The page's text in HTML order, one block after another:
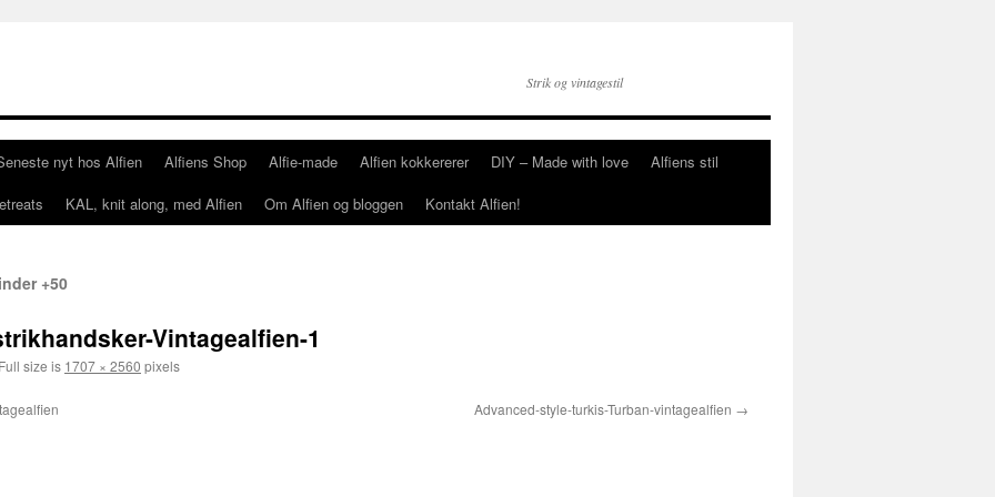
Strik og vintagestil
nyt hos Alfien Alfiens Shop Alfie-made Alfien kokkererer DIY – Made with love
Alfiens stil
KAL, knit along, med Alfien Om Alfien og bloggen Kontakt Alfien!
+50
Vintagealfien-1
Full size is 1707 × 2560 pixels
Advanced-style-turkis-Turban-vintagealfien